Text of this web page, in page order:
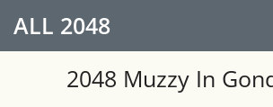
ALL 2048
2048 Muzzy In